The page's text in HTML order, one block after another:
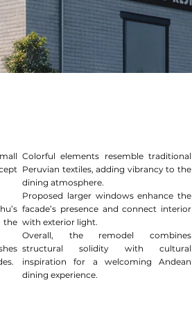
Colorful elements resemble traditional
Peruvian textiles, adding vibrancy to the
dining atmosphere.
Proposed larger windows enhance the
facade’s presence and connect interior
with exterior light.
Overall, the remodel combines
structural solidity with cultural
inspiration for a welcoming Andean
dining experience.